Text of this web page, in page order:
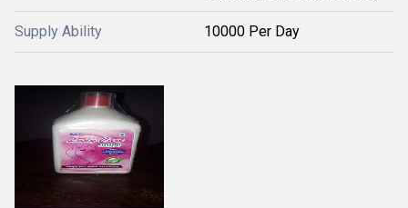
Supply Ability 10000 Per Day